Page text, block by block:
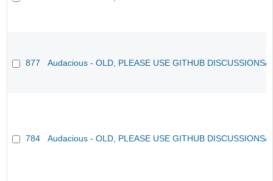
877 Audacious - OLD, PLEASE USE GITHUB DISCUSSIONS/
784 Audacious - OLD, PLEASE USE GITHUB DISCUSSIONS/